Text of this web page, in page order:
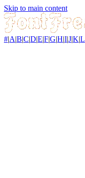
Skip to main content
#|A|B|C|D|E|F|G|H|I|J|K|L